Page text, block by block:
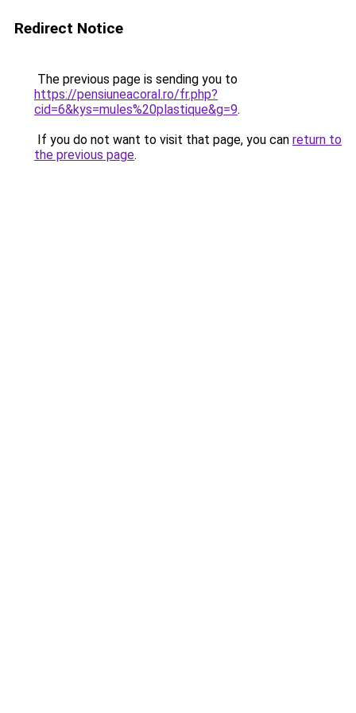
Redirect Notice
The previous page is sending you to
https://pensiuneacoral.ro/fr.php?
cid=6&kys=mules%20plastique&g=9.
If you do not want to visit that page, you can return to
the previous page.